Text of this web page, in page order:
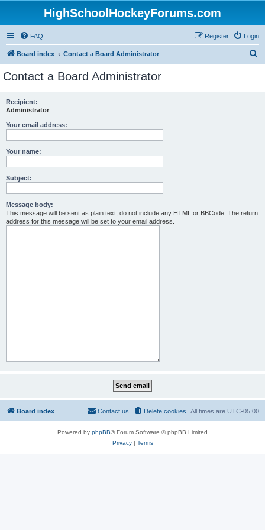
HighSchoolHockeyForums.com
FAQ Login
Register
Board index Contact a Board Administrator
Contact a Board Administrator
Recipient:
Administrator
Your email address:
Your name:
Subject:
Message body:
This message will be sent as plain text, do not include any HTML or BBCode. The return
address for this message will be set to your email address.
Board index All times are UTC-05:00
Delete cookies
Contact us
Powered by phpBB® Forum Software © phpBB Limited
Privacy| Terms